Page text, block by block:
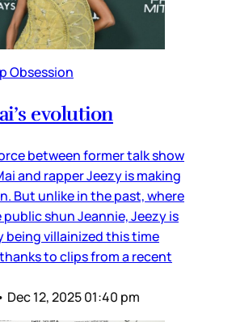
Obsession
evolution
between former talk show
and rapper Jeezy is making
But unlike in the past, where
public shun Jeannie, Jeezy is
being villainized this time
to clips from a recent
Dec 12, 2025 01:40 pm